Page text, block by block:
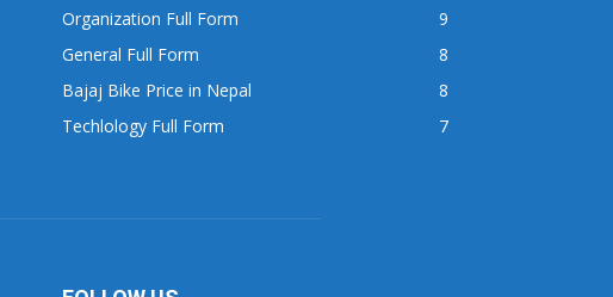
Organization Full Form
9
General Full Form
8
Bajaj Bike Price in Nepal
8
Techlology Full Form
7